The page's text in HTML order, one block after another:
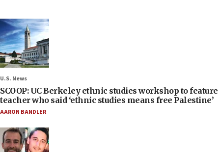
U.S. News
SCOOP: UC Berkeley ethnic studies workshop to feature
teacher who said ‘ethnic studies means free Palestine’
AARON BANDLER